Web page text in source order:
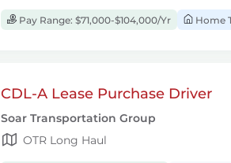
Pay Range: $71,000-$104,000/Yr Home
CDL-A Lease Purchase Driver
Soar Transportation Group
OTR Long Haul